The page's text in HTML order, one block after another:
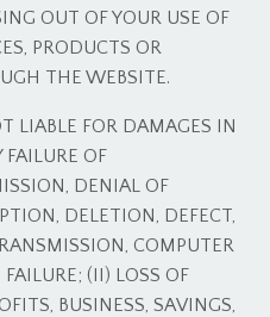
OUT OF YOUR USE OF
PRODUCTS OR
THE WEBSITE.
LIABLE FOR DAMAGES IN
OF
DENIAL OF
DELETION, DEFECT,
COMPUTER
(II) LOSS OF
BUSINESS, SAVINGS,